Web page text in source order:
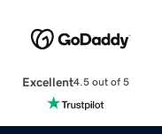
Excellent4.5 out of 5